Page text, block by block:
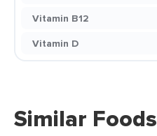
Vitamin B12
Vitamin D
Similar Foods